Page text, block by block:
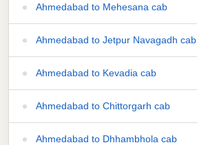
Ahmedabad to Mehesana cab
Ahmedabad to Jetpur Navagadh cab
Ahmedabad to Kevadia cab
Ahmedabad to Chittorgarh cab
Ahmedabad to Dhhambhola cab